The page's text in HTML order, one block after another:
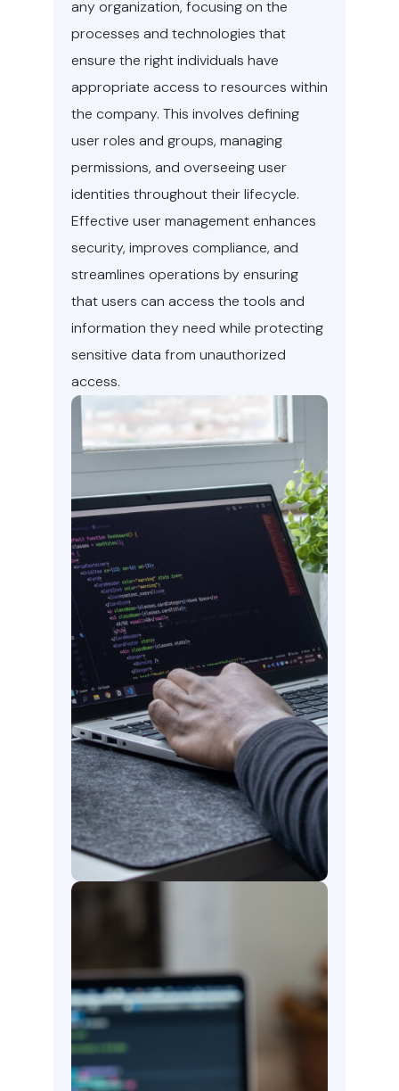
any organization, focusing on the
processes and technologies that
ensure the right individuals have
appropriate access to resources within
the company. This involves defining
user roles and groups, managing
permissions, and overseeing user
identities throughout their lifecycle.
Effective user management enhances
security, improves compliance, and
streamlines operations by ensuring
that users can access the tools and
information they need while protecting
sensitive data from unauthorized
access.